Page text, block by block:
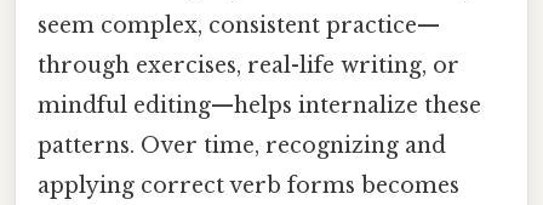
seem complex, consistent practice—
through exercises, real-life writing, or
mindful editing—helps internalize these
patterns. Over time, recognizing and
applying correct verb forms becomes